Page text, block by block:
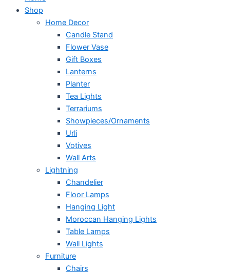
Shop
Home Decor
Candle Stand
Flower Vase
Gift Boxes
Lanterns
Planter
Tea Lights
Terrariums
Showpieces/Ornaments
Urli
Votives
Wall Arts
Lightning
Chandelier
Floor Lamps
Hanging Light
Moroccan Hanging Lights
Table Lamps
Wall Lights
Furniture
Chairs